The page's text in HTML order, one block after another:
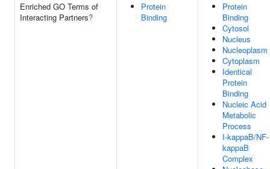
Enriched GO Terms of
Interacting Partners?
Protein
Binding
Protein
Binding
Cytosol
Nucleus
Nucleoplasm
Cytoplasm
Identical
Protein
Binding
Nucleic Acid
Metabolic
Process
I-kappaB/NF-
kappaB
Complex